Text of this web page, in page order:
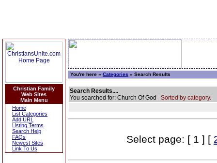
Christian Family
Web Sites
Main Menu
Home
List Categories
Add URL
Listing Terms
Search Help
FAQs
Newest Sites
Link To Us
You're here » Categories » Search Results
Search Results....
You searched for: Church Of God Sorted by category.
Select page: [ 1 ] [